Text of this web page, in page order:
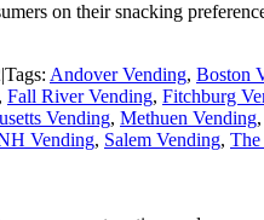
on their snacking
|Tags: Andover Vending, Boston
, Fall River Vending, Fitchburg
Vending, Methuen Vending,
Vending, Salem Vending, The